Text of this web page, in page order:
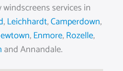
services in
,Leichhardt,Camperdown,
,Enmore,Rozelle,
and Annandale.